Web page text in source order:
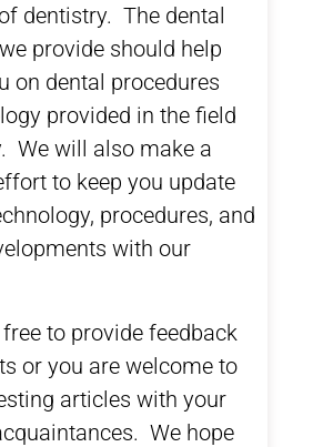
dentistry. The dental
provide should help
on dental procedures
provided in the field
We will also make a
to keep you update
procedures, and
with our
to provide feedback
or you are welcome to
articles with your
We hope